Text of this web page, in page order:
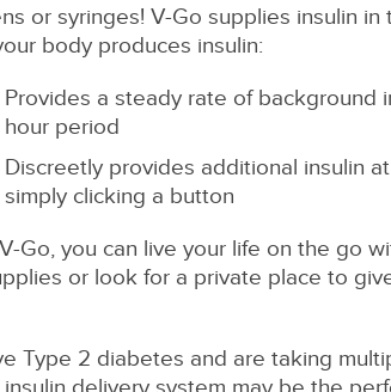
or syringes! V-Go supplies insulin in
body produces insulin:
Provides a steady rate of background
hour period
Discreetly provides additional insulin
simply clicking a button
Go, you can live your life on the go
or look for a private place to
Type 2 diabetes and are taking